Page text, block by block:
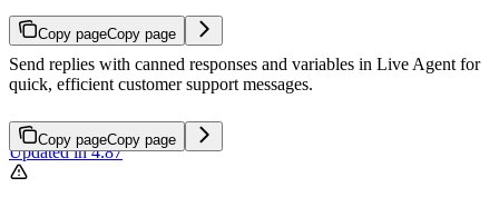
Copy pageCopy page
Send replies with canned responses and variables in Live Agent for
quick, efficient customer support messages.
Copy pageCopy page
Updated in 4.87